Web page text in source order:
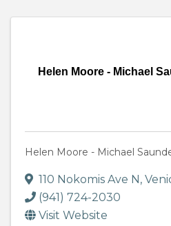
Helen Moore - Michael
Helen Moore - Michael
110 Nokomis Ave N,
(941) 724-2030
Visit Website